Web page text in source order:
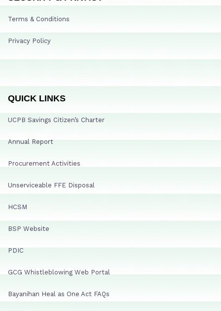
Terms & Conditions
Privacy Policy
QUICK LINKS
UCPB Savings Citizen’s Charter
Annual Report
Procurement Activities
Unserviceable FFE Disposal
HCSM
BSP Website
PDIC
GCG Whistleblowing Web Portal
Bayanihan Heal as One Act FAQs